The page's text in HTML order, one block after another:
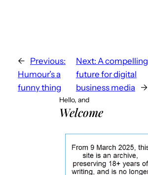
← Previous:
Humour’s a
funny thing
Next: A compelling
future for digital
business media
→
Hello, and
Welcome